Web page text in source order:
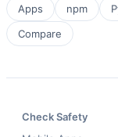
Apps npm
Compare
Check Safety